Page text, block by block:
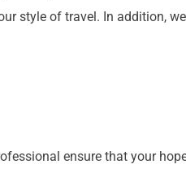
style of travel. In addition,
ensure that your